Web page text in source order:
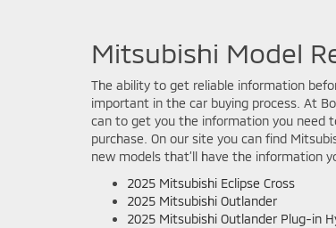
Mitsubishi Model
The ability to get reliable information
important in the car buying process. At
can to get you the information you need
purchase. On our site you can find
new models that’ll have the information
2025 Mitsubishi Eclipse Cross
2025 Mitsubishi Outlander
2025 Mitsubishi Outlander Plug-in